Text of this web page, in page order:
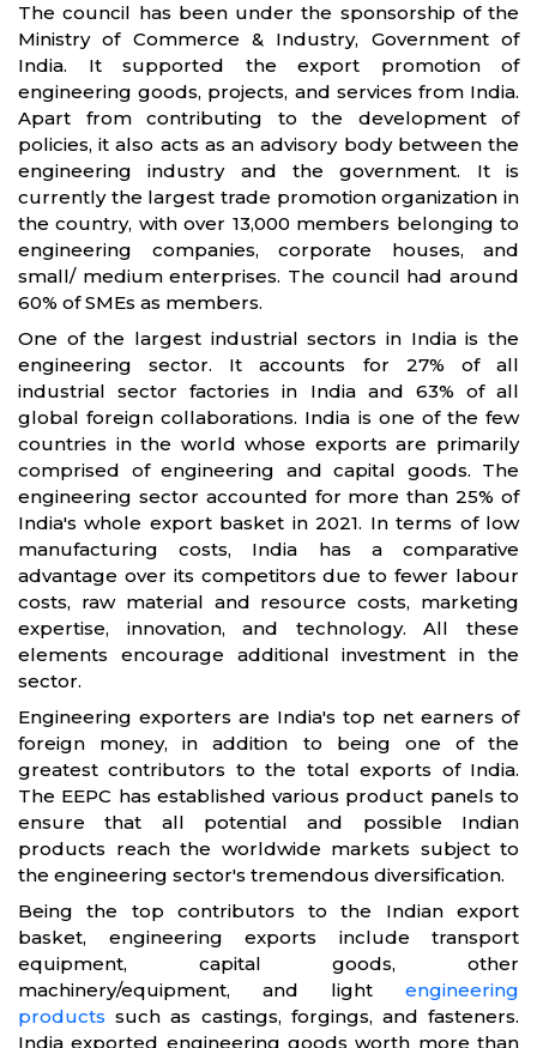
The council has been under the sponsorship of the
Ministry of Commerce & Industry, Government of
India. It supported the export promotion of
engineering goods, projects, and services from India.
Apart from contributing to the development of
policies, it also acts as an advisory body between the
engineering industry and the government. It is
currently the largest trade promotion organization in
the country, with over 13,000 members belonging to
engineering companies, corporate houses, and
small/ medium enterprises. The council had around
60% of SMEs as members.
One of the largest industrial sectors in India is the
engineering sector. It accounts for 27% of all
industrial sector factories in India and 63% of all
global foreign collaborations. India is one of the few
countries in the world whose exports are primarily
comprised of engineering and capital goods. The
engineering sector accounted for more than 25% of
India's whole export basket in 2021. In terms of low
manufacturing costs, India has a comparative
advantage over its competitors due to fewer labour
costs, raw material and resource costs, marketing
expertise, innovation, and technology. All these
elements encourage additional investment in the
sector.
Engineering exporters are India's top net earners of
foreign money, in addition to being one of the
greatest contributors to the total exports of India.
The EEPC has established various product panels to
ensure that all potential and possible Indian
products reach the worldwide markets subject to
the engineering sector's tremendous diversification.
Being the top contributors to the Indian export
basket, engineering exports include transport
equipment, capital goods, other
machinery/equipment, and light engineering
products such as castings, forgings, and fasteners.
India exported engineering goods worth more than